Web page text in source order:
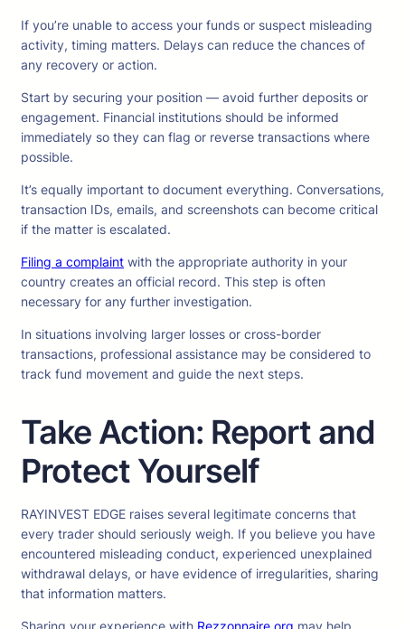
If you’re unable to access your funds or suspect misleading
activity, timing matters. Delays can reduce the chances of
any recovery or action.
Start by securing your position — avoid further deposits or
engagement. Financial institutions should be informed
immediately so they can flag or reverse transactions where
possible.
It’s equally important to document everything. Conversations,
transaction IDs, emails, and screenshots can become critical
if the matter is escalated.
Filing a complaint with the appropriate authority in your
country creates an official record. This step is often
necessary for any further investigation.
In situations involving larger losses or cross-border
transactions, professional assistance may be considered to
track fund movement and guide the next steps.
Take Action: Report and
Protect Yourself
RAYINVEST EDGE raises several legitimate concerns that
every trader should seriously weigh. If you believe you have
encountered misleading conduct, experienced unexplained
withdrawal delays, or have evidence of irregularities, sharing
that information matters.
Sharing your experience with Rezzonnaire.org may help